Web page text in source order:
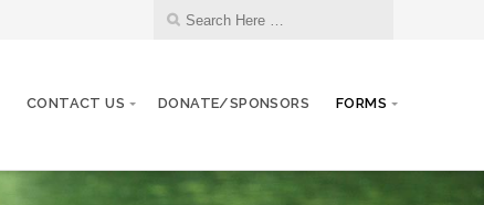
CONTACT US DONATE/SPONSORS FORMS